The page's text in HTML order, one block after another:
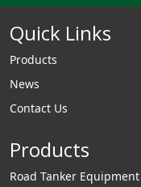
Quick Links
Products
News
Contact Us
Products
Road Tanker Equipment